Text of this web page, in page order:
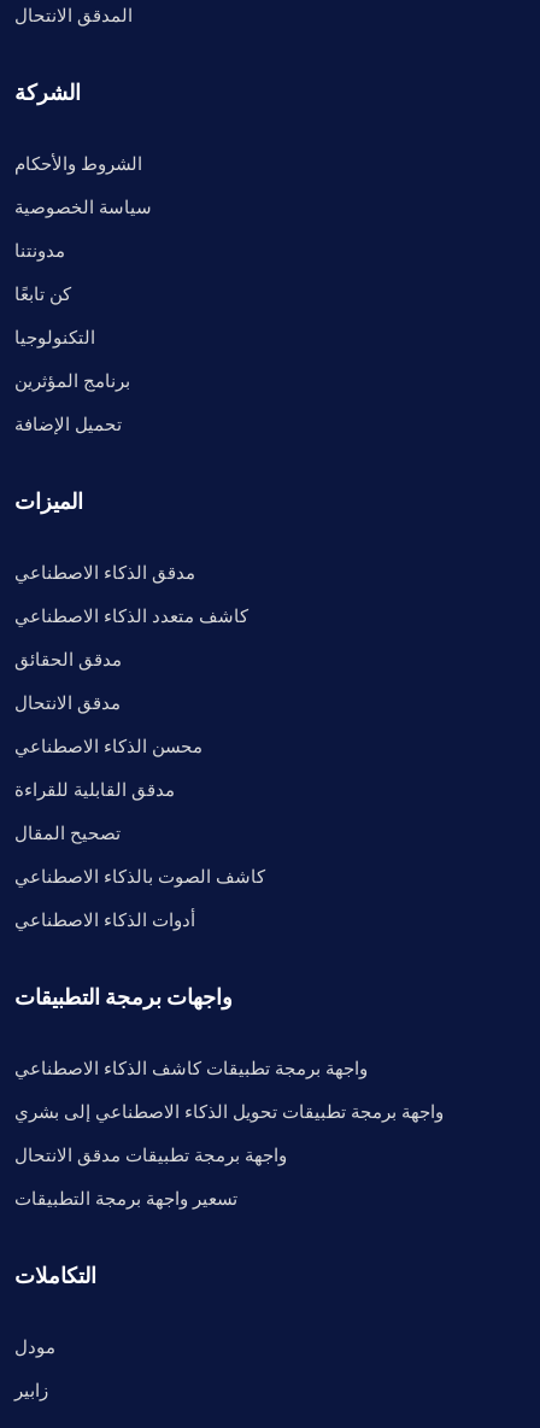
المدقق الانتحال
الشركة
الشروط والأحكام
سياسة الخصوصية
مدونتنا
كن تابعًا
التكنولوجيا
برنامج المؤثرين
تحميل الإضافة
الميزات
مدقق الذكاء الاصطناعي
كاشف متعدد الذكاء الاصطناعي
مدقق الحقائق
مدقق الانتحال
محسن الذكاء الاصطناعي
مدقق القابلية للقراءة
تصحيح المقال
كاشف الصوت بالذكاء الاصطناعي
أدوات الذكاء الاصطناعي
واجهات برمجة التطبيقات
واجهة برمجة تطبيقات كاشف الذكاء الاصطناعي
واجهة برمجة تطبيقات تحويل الذكاء الاصطناعي إلى بشري
واجهة برمجة تطبيقات مدقق الانتحال
تسعير واجهة برمجة التطبيقات
التكاملات
مودل
زابير